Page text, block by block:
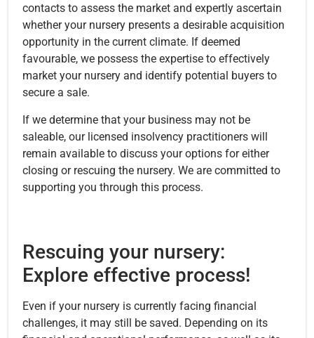
contacts to assess the market and expertly ascertain
whether your nursery presents a desirable acquisition
opportunity in the current climate. If deemed
favourable, we possess the expertise to effectively
market your nursery and identify potential buyers to
secure a sale.
If we determine that your business may not be
saleable, our licensed insolvency practitioners will
remain available to discuss your options for either
closing or rescuing the nursery. We are committed to
supporting you through this process.
Rescuing your nursery:
Explore effective process!
Even if your nursery is currently facing financial
challenges, it may still be saved. Depending on its